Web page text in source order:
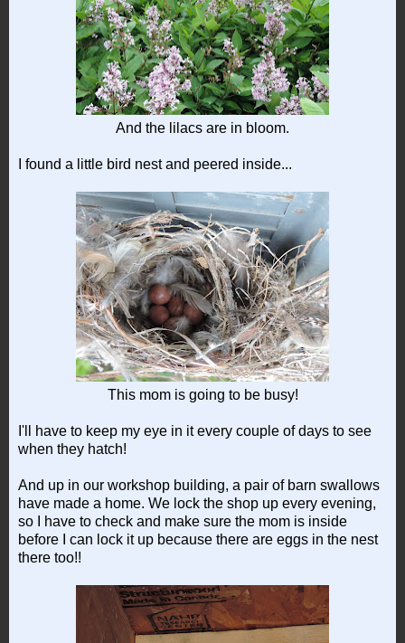
And the lilacs are in bloom.
I found a little bird nest and peered inside...
This mom is going to be busy!
I'll have to keep my eye in it every couple of days to see
when they hatch!
And up in our workshop building, a pair of barn swallows
have made a home. We lock the shop up every evening,
so I have to check and make sure the mom is inside
before I can lock it up because there are eggs in the nest
there too!!